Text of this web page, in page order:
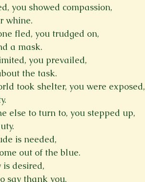
Story
you showed compassion,
whine.
fled, you trudged on,
a mask.
you prevailed,
the task.
took shelter, you were exposed,
else to turn to, you stepped up,
is needed,
out of the blue.
desired,
say thank you.